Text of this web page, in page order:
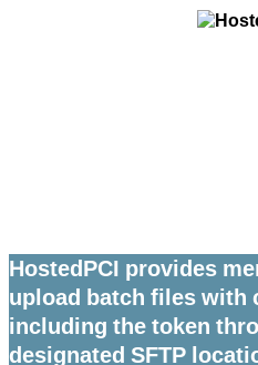
HostedPCI provides
upload batch files with
including the token
designated SFTP